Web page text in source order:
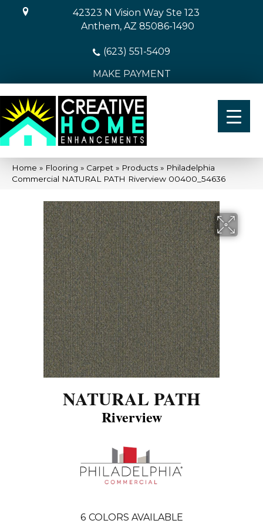
42323 N Vision Way Ste 123
Anthem, AZ 85086-1490
(623) 551-5409
MAKE PAYMENT
Home » Flooring » Carpet » Products » Philadelphia
Commercial NATURAL PATH Riverview 00400_54636
NATURAL PATH
Riverview
6 COLORS AVAILABLE